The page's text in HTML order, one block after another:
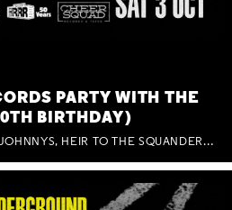
PARTY WITH THE
BIRTHDAY)
AND SPECIAL GUESTS THE JOHNNYS, HEIR TO THE SQUANDERED MILLIONS, BENNY J WARD + BAGFUL OF BEEZ